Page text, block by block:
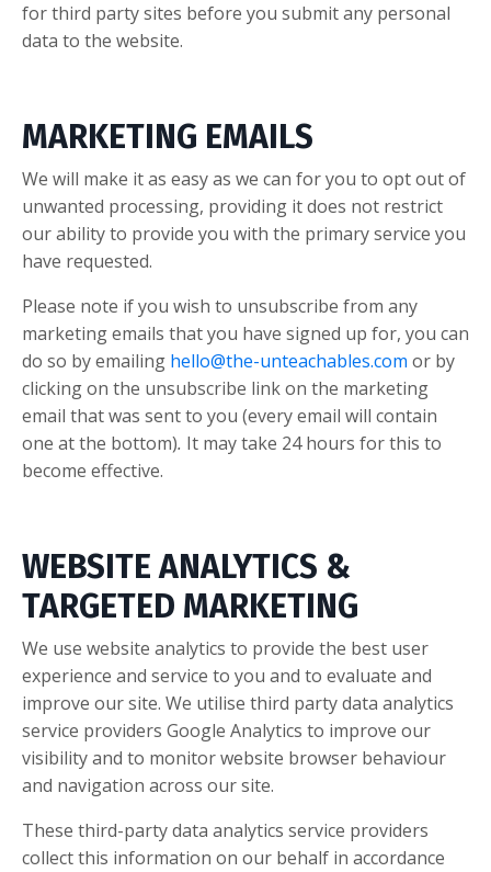
for third party sites before you submit any personal
data to the website.
MARKETING EMAILS
We will make it as easy as we can for you to opt out of
unwanted processing, providing it does not restrict
our ability to provide you with the primary service you
have requested.
Please note if you wish to unsubscribe from any
marketing emails that you have signed up for, you can
do so by emailing hello@the-unteachables.com or by
clicking on the unsubscribe link on the marketing
email that was sent to you (every email will contain
one at the bottom). It may take 24 hours for this to
become effective.
WEBSITE ANALYTICS &
TARGETED MARKETING
We use website analytics to provide the best user
experience and service to you and to evaluate and
improve our site. We utilise third party data analytics
service providers Google Analytics to improve our
visibility and to monitor website browser behaviour
and navigation across our site.
These third-party data analytics service providers
collect this information on our behalf in accordance